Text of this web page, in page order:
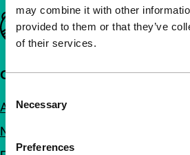
may combine it with other
provided to them or that they’ve
of their services.
Selection
Necessary
Preferences
Important links
Quick links
About us
Newsletters